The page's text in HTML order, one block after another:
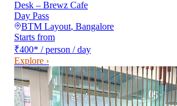
Desk – Brewz Cafe
Day Pass
BTM Layout, Bangalore
Starts from
₹400* / person / day
Explore ›